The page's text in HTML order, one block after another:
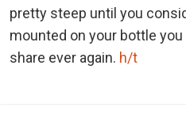
pretty steep until you
mounted on your bottle you
share ever again. h/t